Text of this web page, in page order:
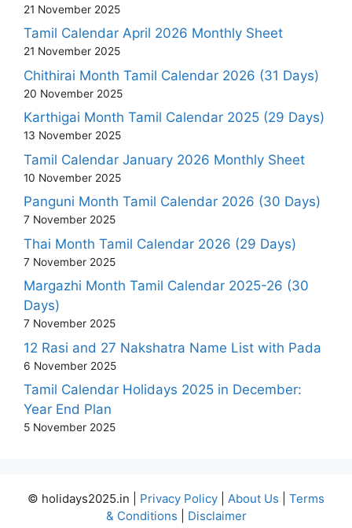
21 November 2025
Tamil Calendar April 2026 Monthly Sheet
21 November 2025
Chithirai Month Tamil Calendar 2026 (31 Days)
20 November 2025
Karthigai Month Tamil Calendar 2025 (29 Days)
13 November 2025
Tamil Calendar January 2026 Monthly Sheet
10 November 2025
Panguni Month Tamil Calendar 2026 (30 Days)
7 November 2025
Thai Month Tamil Calendar 2026 (29 Days)
7 November 2025
Margazhi Month Tamil Calendar 2025-26 (30
Days)
7 November 2025
12 Rasi and 27 Nakshatra Name List with Pada
6 November 2025
Tamil Calendar Holidays 2025 in December:
Year End Plan
5 November 2025
© holidays2025.in | Privacy Policy About Us
Terms
& Conditions
Disclaimer